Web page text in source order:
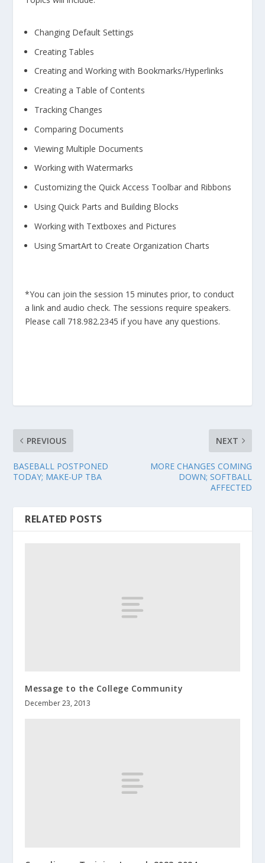
Changing Default Settings
Creating Tables
Creating and Working with Bookmarks/Hyperlinks
Creating a Table of Contents
Tracking Changes
Comparing Documents
Viewing Multiple Documents
Working with Watermarks
Customizing the Quick Access Toolbar and Ribbons
Using Quick Parts and Building Blocks
Working with Textboxes and Pictures
Using SmartArt to Create Organization Charts
*You can join the session 15 minutes prior, to conduct
a link and audio check. The sessions require speakers.
Please call 718.982.2345 if you have any questions.
PREVIOUS
BASEBALL POSTPONED
TODAY; MAKE-UP TBA
NEXT
MORE CHANGES COMING
DOWN; SOFTBALL
AFFECTED
RELATED POSTS
Message to the College Community
December 23, 2013